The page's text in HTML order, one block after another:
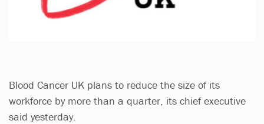
Blood Cancer UK plans to reduce the size of its
workforce by more than a quarter, its chief executive
said yesterday.